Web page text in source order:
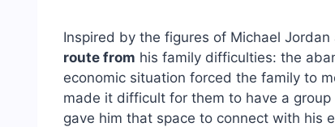
Inspired by the figures of Michael
route from his family difficulties: the
economic situation forced the family to
made it difficult for them to have a
gave him that space to connect with his